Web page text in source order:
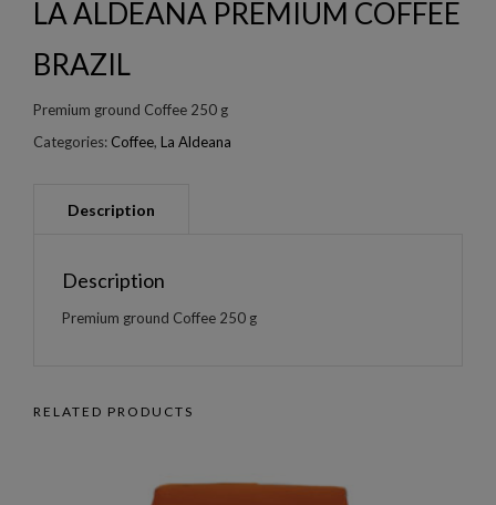
LA ALDEANA PREMIUM COFFEE
BRAZIL
Premium ground Coffee 250 g
Categories: Coffee, La Aldeana
Description
Premium ground Coffee 250 g
RELATED PRODUCTS